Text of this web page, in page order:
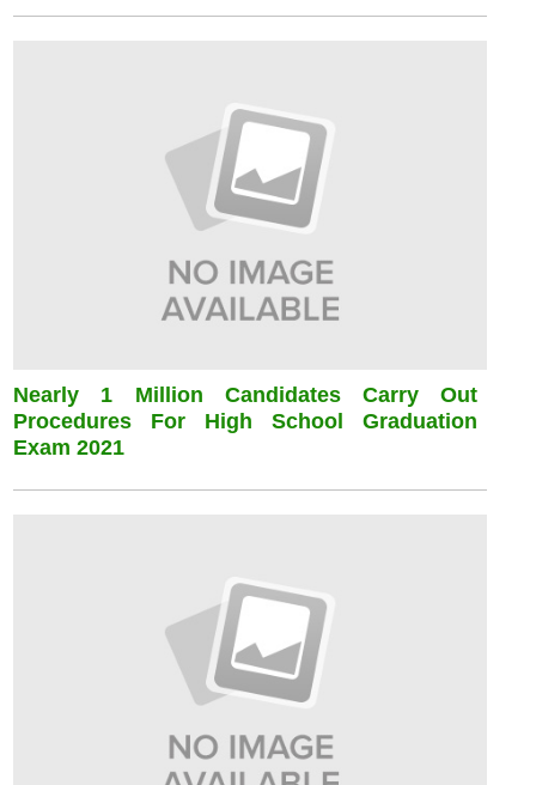
Nearly 1 Million Candidates Carry Out
Procedures For High School Graduation
Exam 2021